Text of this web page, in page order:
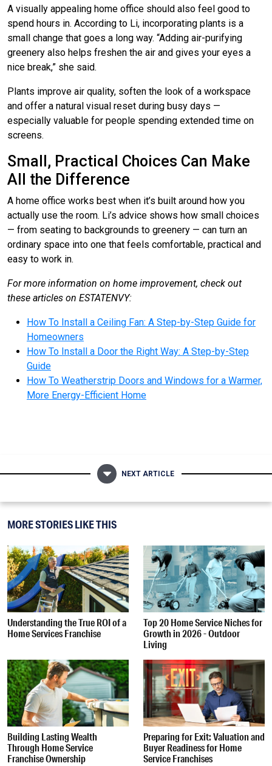
A visually appealing home office should also feel good to
spend hours in. According to Li, incorporating plants is a
small change that goes a long way. “Adding air-purifying
greenery also helps freshen the air and gives your eyes a
nice break,” she said.
Plants improve air quality, soften the look of a workspace
and offer a natural visual reset during busy days —
especially valuable for people spending extended time on
screens.
Small, Practical Choices Can Make
All the Difference
A home office works best when it’s built around how you
actually use the room. Li’s advice shows how small choices
— from seating to backgrounds to greenery — can turn an
ordinary space into one that feels comfortable, practical and
easy to work in.
For more information on home improvement, check out
these articles on ESTATENVY:
How To Install a Ceiling Fan: A Step-by-Step Guide for
Homeowners
How To Install a Door the Right Way: A Step-by-Step
Guide
How To Weatherstrip Doors and Windows for a Warmer,
More Energy-Efficient Home
NEXT ARTICLE
MORE STORIES LIKE THIS
Understanding the True ROI of a
Home Services Franchise
Top 20 Home Service Niches for
Growth in 2026 - Outdoor
Living
Building Lasting Wealth
Through Home Service
Franchise Ownership
Preparing for Exit: Valuation and
Buyer Readiness for Home
Service Franchises